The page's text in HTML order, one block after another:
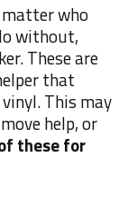
matter who
without,
These are
that
This may
help, or
these for